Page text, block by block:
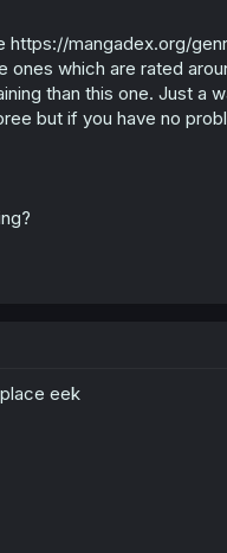
mangadex.org/
which are rated
than this one. Just a
but if you have no
eek